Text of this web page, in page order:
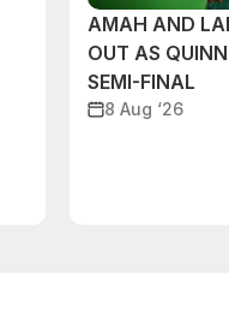
AMAH AND
OUT AS
SEMI-FINAL
8 Aug ‘26